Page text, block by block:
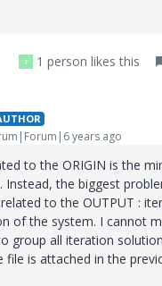
T 1 person likes this
years ago
to the ORIGIN is the
Instead, the biggest
to the OUTPUT :
of the system. I cannot
group all iteration
is attached in the